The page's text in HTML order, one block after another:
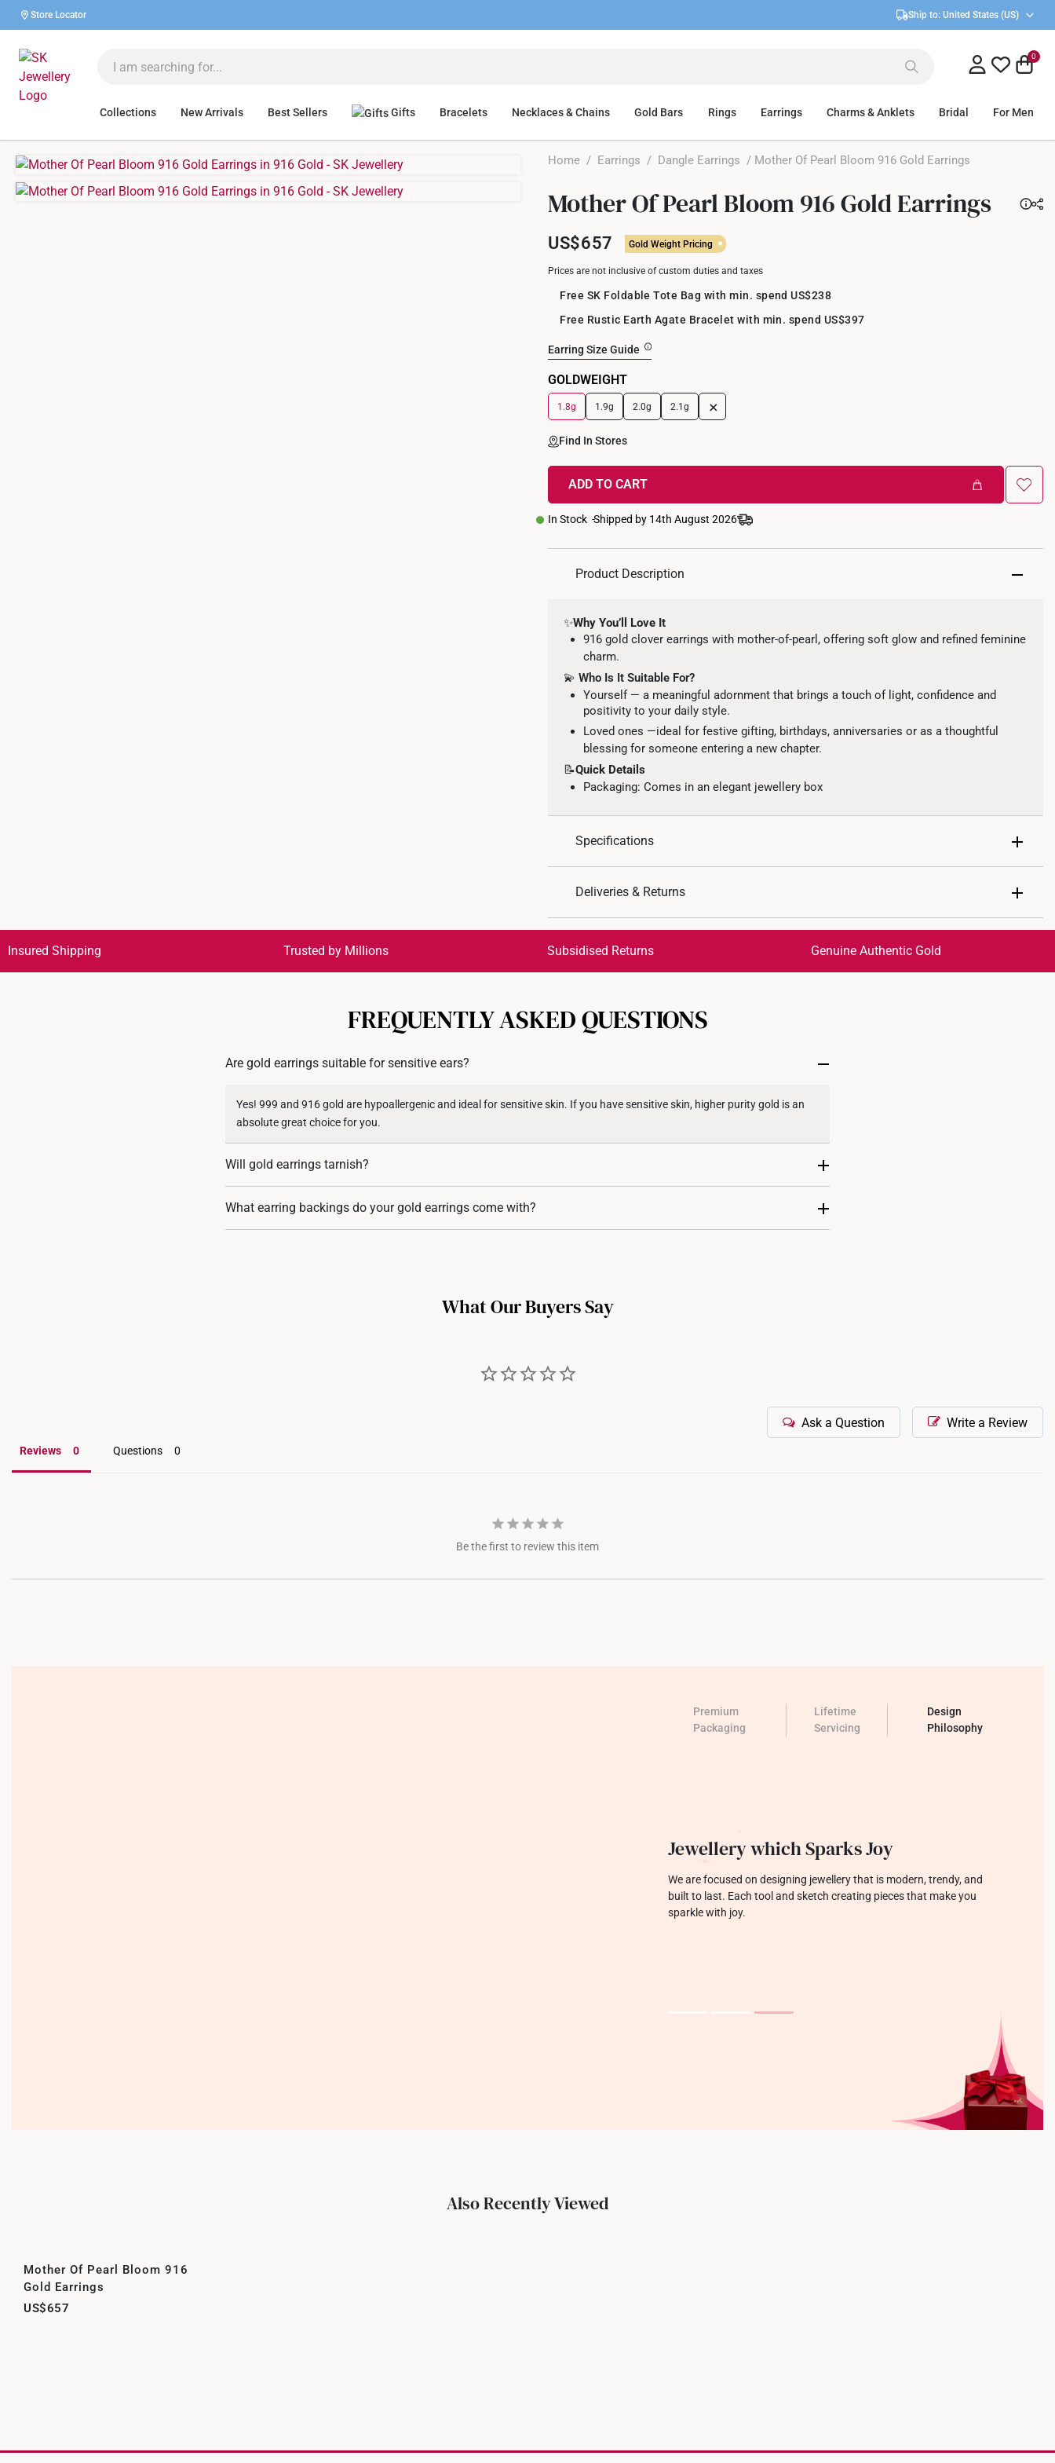
Store Locator Ship to: United States (US)
0
Collections New Arrivals Best Sellers Gifts Bracelets Necklaces & Chains Gold Bars Rings Earrings Charms & Anklets Bridal For Men
Home / Earrings / Dangle Earrings / Mother Of Pearl Bloom 916 Gold Earrings
Mother Of Pearl Bloom 916 Gold Earrings
US$657 Gold Weight Pricing
Prices are not inclusive of custom duties and taxes
Free SK Foldable Tote Bag with min. spend US$238
Free Rustic Earth Agate Bracelet with min. spend US$397
Earring Size Guide
GOLDWEIGHT
1.8g 1.9g 2.0g 2.1g +
Find In Stores
ADD TO CART
In Stock Shipped by 14th August 2026
Product Description
✨Why You’ll Love It
916 gold clover earrings with mother-of-pearl, offering soft glow and refined feminine
charm.
💫 Who Is It Suitable For?
Yourself — a meaningful adornment that brings a touch of light, confidence and
positivity to your daily style.
Loved ones —ideal for festive gifting, birthdays, anniversaries or as a thoughtful
blessing for someone entering a new chapter.
📝Quick Details
Packaging: Comes in an elegant jewellery box
Specifications
Material: 916 Gold
Colour: Yellow Gold
Gold Weight: Approx. 1.95grams
Deliveries & Returns
Get it by Aug 18 – Aug 21
All online orders are deemed final and cannot be cancelled. We do not accept any
returns or exchanges for international orders to United States.
Insured Shipping Trusted by Millions Subsidised Returns Genuine Authentic Gold
FREQUENTLY ASKED QUESTIONS
Are gold earrings suitable for sensitive ears?
Yes! 999 and 916 gold are hypoallergenic and ideal for sensitive skin. If you have sensitive skin, higher purity gold is an
absolute great choice for you.
Will gold earrings tarnish?
Absolutely not. Gold is an inert metal and does not tarnish. 999 Gold (24K) and 916 Gold (22K) are considered at the
What earring backings do your gold earrings come with?
What Our Buyers Say
Write a Review
Ask a Question
Reviews Questions
Be the first to review this item
Premium
Packaging
Lifetime
Servicing
Design
Philosophy
Jewellery which Sparks Joy
We are focused on designing jewellery that is modern, trendy, and
built to last. Each tool and sketch creating pieces that make you
sparkle with joy.
Also Recently Viewed
Mother Of Pearl Bloom 916
Gold Earrings
US$657